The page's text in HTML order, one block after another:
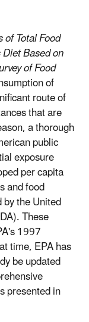
of Total Food
Based on
of Food
of
route of
that are
a thorough
public
exposure
per capita
and food
the United
These
1997
time, EPA has
be updated
presented in